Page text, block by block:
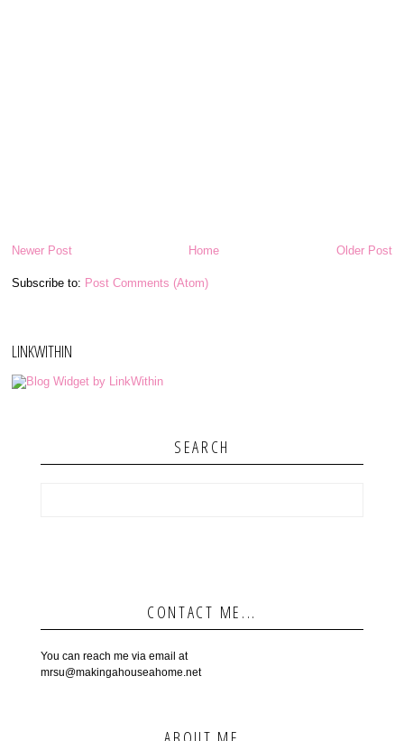
Newer Post Older Post
Home
Subscribe to: Post Comments (Atom)
LINKWITHIN
SEARCH
CONTACT ME...
You can reach me via email at
mrsu@makingahouseahome.net